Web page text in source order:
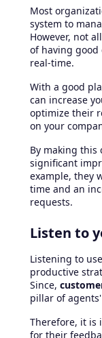
Most
system to
However, not
of having
real-time.
With a good
can increase
optimize their
on your
By making this
significant
example, they
time and an
requests.
Listen to
Listening to
productive
Since,
pillar of
Therefore, it is
for their